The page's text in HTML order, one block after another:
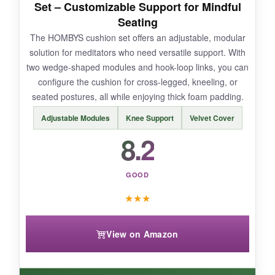
warmer climates.
BOTTOM LINE:
If you have chronic pain and are willing to
invest, the UTJZIB offers unique, targeted
support that could transform your practice.
Set – Customizable Support for Mindful
Seating
The HOMBYS cushion set offers an adjustable, modular
solution for meditators who need versatile support. With
two wedge-shaped modules and hook-loop links, you can
configure the cushion for cross-legged, kneeling, or
seated postures, all while enjoying thick foam padding.
Adjustable Modules Knee Support Velvet Cover
8.2
GOOD
★★★
View on Amazon